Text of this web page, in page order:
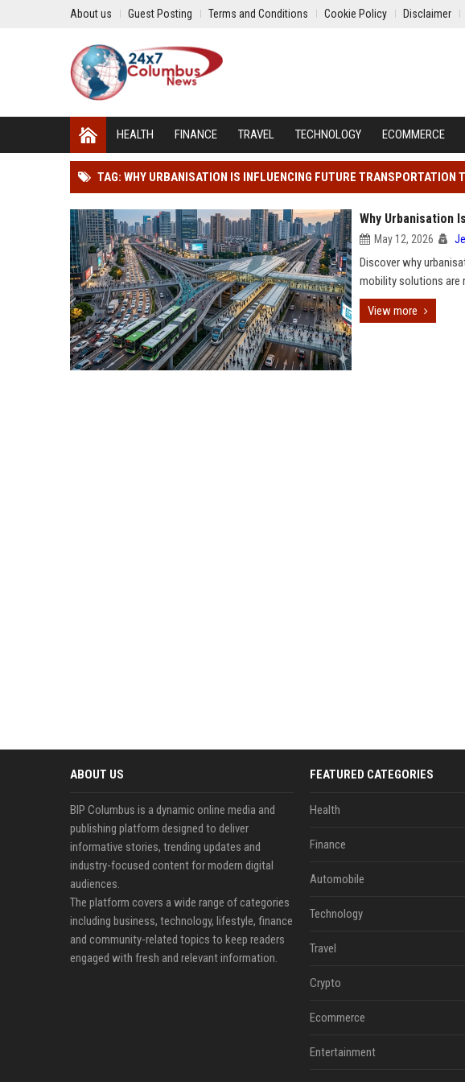
About us Guest Posting Terms and Conditions Cookie Policy Disclaimer
HEALTH FINANCE TRAVEL TECHNOLOGY ECOMMERCE
TAG: WHY URBANISATION IS INFLUENCING FUTURE TRANSPORTATION
Why Urbanisation
May 12, 2026
Discover why
mobility solutions are
View more
ABOUT US
BIP Columbus is a dynamic online media and
publishing platform designed to deliver
informative stories, trending updates and
industry-focused content for modern digital
audiences.
The platform covers a wide range of categories
including business, technology, lifestyle, finance
and community-related topics to keep readers
engaged with fresh and relevant information.
FEATURED CATEGORIES
Health
Finance
Automobile
Technology
Travel
Crypto
Ecommerce
Entertainment